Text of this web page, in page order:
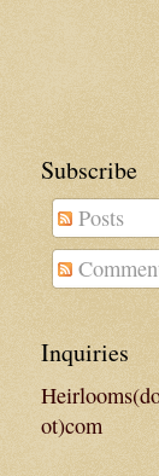
Subscribe
Posts
Inquiries
ot)com